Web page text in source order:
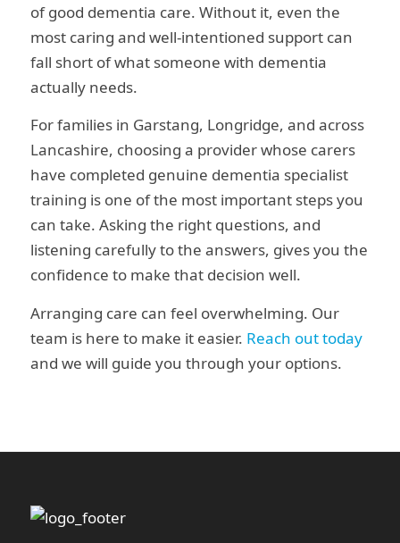
of good dementia care. Without it, even the
most caring and well-intentioned support can
fall short of what someone with dementia
actually needs.
For families in Garstang, Longridge, and across
Lancashire, choosing a provider whose carers
have completed genuine dementia specialist
training is one of the most important steps you
can take. Asking the right questions, and
listening carefully to the answers, gives you the
confidence to make that decision well.
Arranging care can feel overwhelming. Our
team is here to make it easier. Reach out today
and we will guide you through your options.